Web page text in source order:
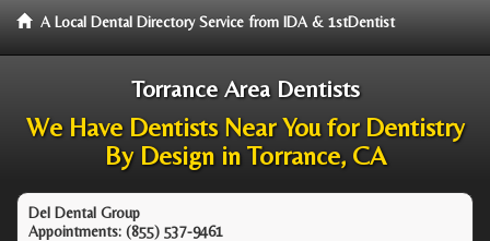
A Local Dental Directory Service from IDA & 1stDentist
Torrance Area Dentists
We Have Dentists Near You for Dentistry
By Design in Torrance, CA
Del Dental Group
Appointments: (855) 537-9461